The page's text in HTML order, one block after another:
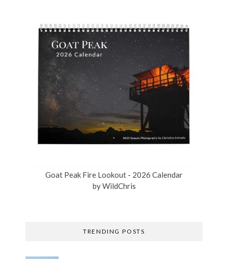
Goat Peak Fire Lookout - 2026 Calendar
byWildChris
TRENDING POSTS